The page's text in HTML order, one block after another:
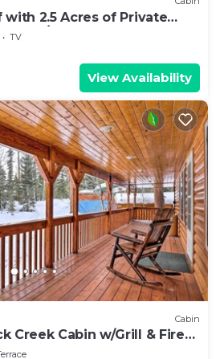
with 2.5 Acres of Private
Bed/1.5 Bath
TV
View Availability
Cabin
Creek Cabin w/Grill & Fire